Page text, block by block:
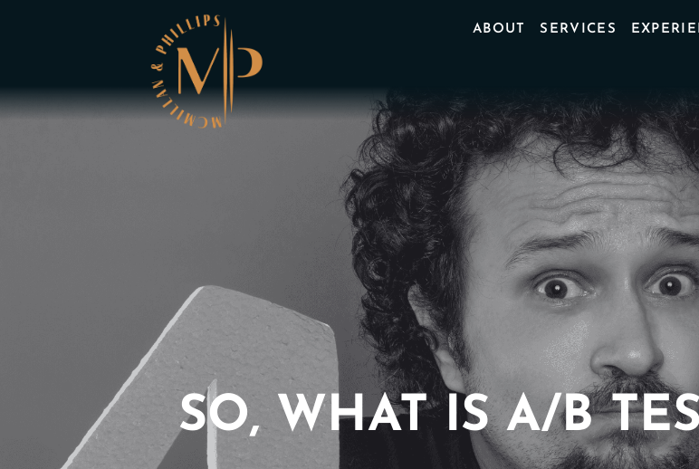
ABOUT SERVICES
SO, WHAT IS A/B